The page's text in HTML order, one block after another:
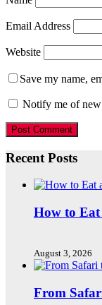
Email Address
Website
Save my name,
Notify me of
Recent Posts
How to
August 3, 2026
From